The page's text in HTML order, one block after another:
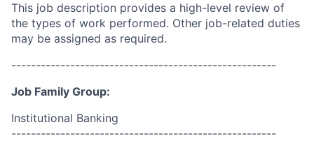
This job description provides a high-level review of
the types of work performed. Other job-related duties
may be assigned as required.
------------------------------------------------------
Job Family Group:
Institutional Banking
------------------------------------------------------